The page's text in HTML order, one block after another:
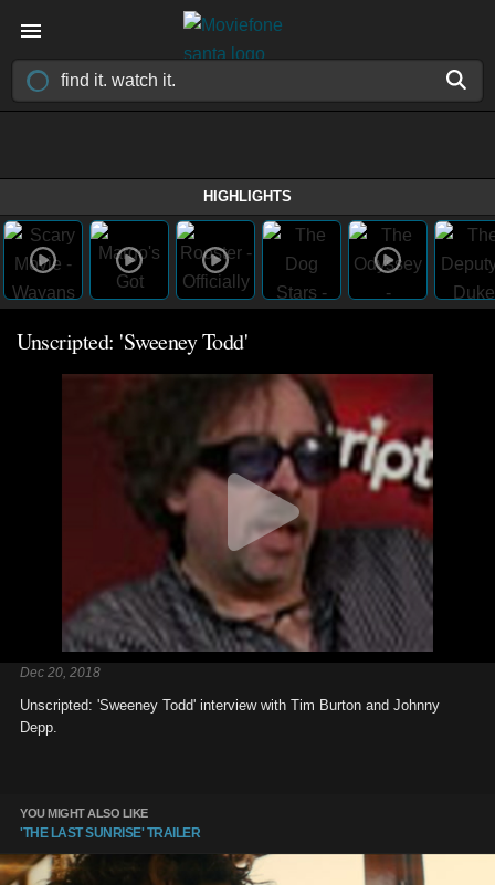
HIGHLIGHTS
Unscripted: 'Sweeney Todd'
Dec 20, 2018
Unscripted: 'Sweeney Todd' interview with Tim Burton and Johnny
Depp.
YOU MIGHT ALSO LIKE
'THE LAST SUNRISE' TRAILER